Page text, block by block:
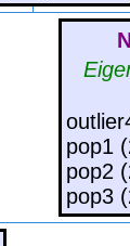
pop1
pop2
pop3